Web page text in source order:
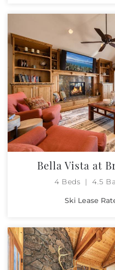
Bella Vista at
4 Beds 4.5
Ski Lease